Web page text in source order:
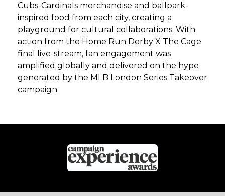
Cubs-Cardinals merchandise and ballpark-
inspired food from each city, creating a
playground for cultural collaborations. With
action from the Home Run Derby X The Cage
final live-stream, fan engagement was
amplified globally and delivered on the hype
generated by the MLB London Series Takeover
campaign.